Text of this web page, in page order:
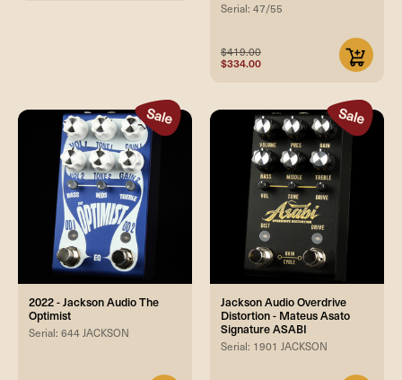
Serial: 47/55
$419.00
$334.00
2022 - Jackson Audio The
Optimist
Serial: 644 JACKSON
Jackson Audio Overdrive
Distortion - Mateus Asato
Signature ASABI
Serial: 1901 JACKSON